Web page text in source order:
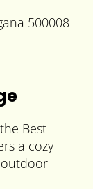
500008
Best
a cozy